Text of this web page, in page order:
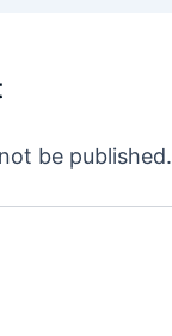
be published.